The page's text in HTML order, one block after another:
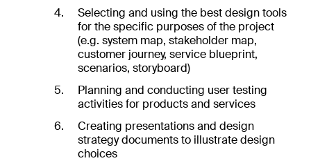
Selecting and using the best design tools
for the specific purposes of the project
(e.g. system map, stakeholder map,
customer journey, service blueprint,
scenarios, storyboard)
Planning and conducting user testing
activities for products and services
Creating presentations and design
strategy documents to illustrate design
choices